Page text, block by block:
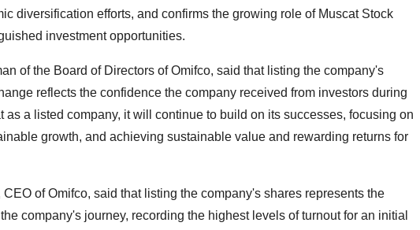
diversification efforts, and confirms the growing role of Muscat Stock
investment opportunities.
of the Board of Directors of Omifco, said that listing the company's
reflects the confidence the company received from investors during
as a listed company, it will continue to build on its successes, focusing on
growth, and achieving sustainable value and rewarding returns for
of Omifco, said that listing the company's shares represents the
company's journey, recording the highest levels of turnout for an initial